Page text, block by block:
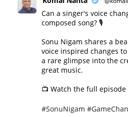
Can a singer's voice
composed song? 🎙️
Sonu Nigam shares a
voice inspired changes
a rare glimpse into the
great music.
📺 Watch the full episode
#SonuNigam